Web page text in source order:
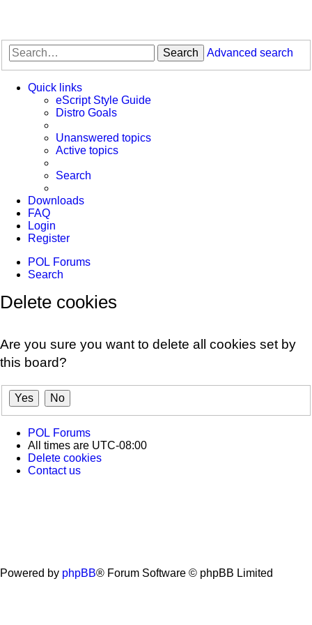
Search Advanced search
Quick links
eScript Style Guide
Distro Goals
Unanswered topics
Active topics
Search
Downloads
FAQ
Login
Register
POL Forums
Search
Delete cookies
Are you sure you want to delete all cookies set by
this board?
POL Forums
All times are UTC-08:00
Delete cookies
Contact us
Powered by phpBB® Forum Software © phpBB Limited